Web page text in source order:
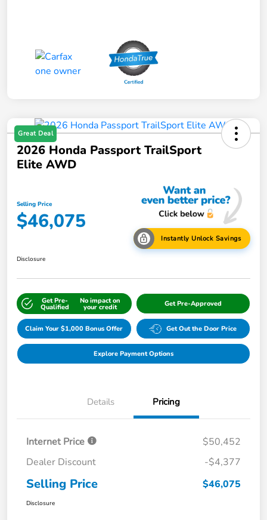
Great Deal
2026 Honda Passport TrailSport
Elite AWD
Selling Price
$46,075
Instantly Unlock Savings
Disclosure
Get Pre-
Qualified
No impact on
your credit Get Pre-Approved
Claim Your $1,000 Bonus Offer Get Out the Door Price
Explore Payment Options
Details Pricing
Internet Price
$50,452
Dealer Discount
-$4,377
Selling Price $46,075
Disclosure